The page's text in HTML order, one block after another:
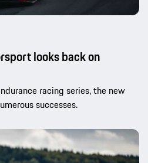
looks back on
racing series, the new
successes.